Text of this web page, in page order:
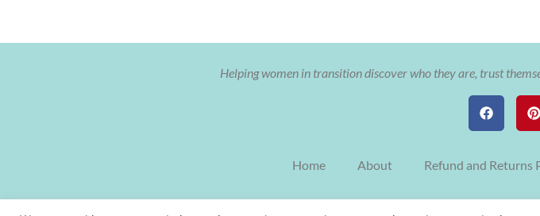
Helping women in transition discover who they are, trust
Home About Refund and Returns